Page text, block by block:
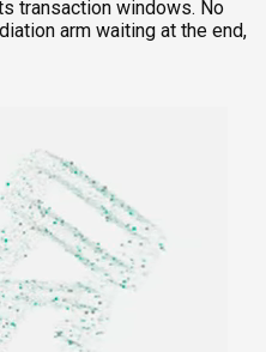
transaction windows. No
arm waiting at the end,